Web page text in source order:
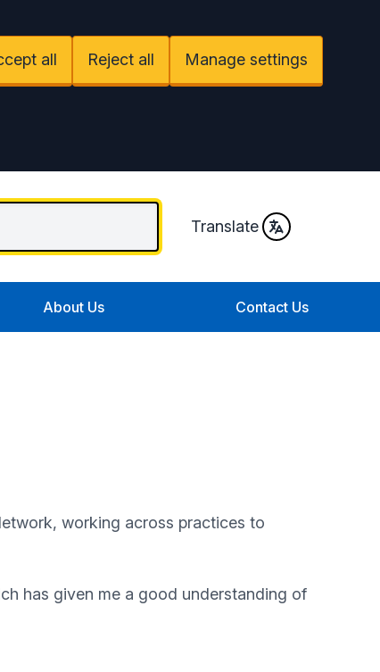
all Reject all Manage settings
Translate
About Us Contact Us
, working across practices to
has given me a good understanding of